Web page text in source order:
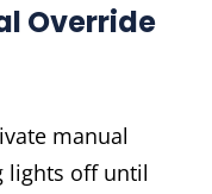
Override
manual
lights off until